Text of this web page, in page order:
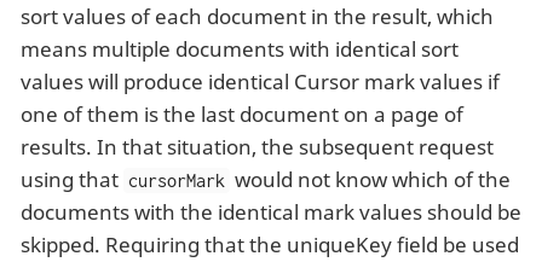
sort values of each document in the result, which
means multiple documents with identical sort
values will produce identical Cursor mark values if
one of them is the last document on a page of
results. In that situation, the subsequent request
using that cursorMark would not know which of the
documents with the identical mark values should be
skipped. Requiring that the uniqueKey field be used